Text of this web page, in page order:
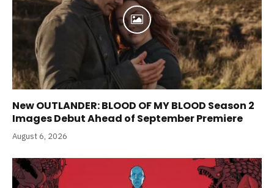
New OUTLANDER: BLOOD OF MY BLOOD Season 2
Images Debut Ahead of September Premiere
August 6, 2026